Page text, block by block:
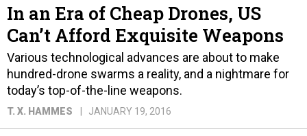
In an Era of Cheap Drones, US
Can’t Afford Exquisite Weapons
Various technological advances are about to make
hundred-drone swarms a reality, and a nightmare for
today’s top-of-the-line weapons.
T. X. HAMMES JANUARY 19, 2016